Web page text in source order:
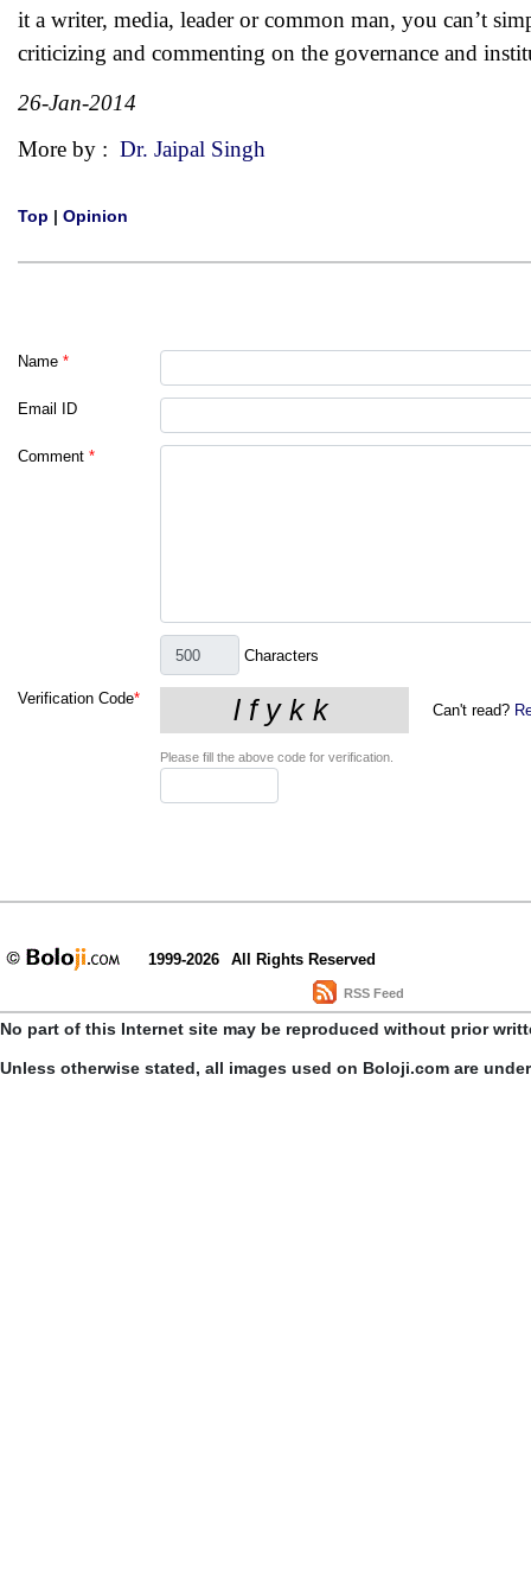
it a writer, media, leader or common man, you can’t
criticizing and commenting on the governance and
26-Jan-2014
More by : Dr. Jaipal Singh
Top | Opinion
Name *
Email ID
Comment *
Characters
Verification Code*
Can't read?
Please fill the above code for verification.
1999-2026 All Rights Reserved
RSS Feed
No part of this Internet site may be reproduced without prior
Unless otherwise stated, all images used on Boloji.com are